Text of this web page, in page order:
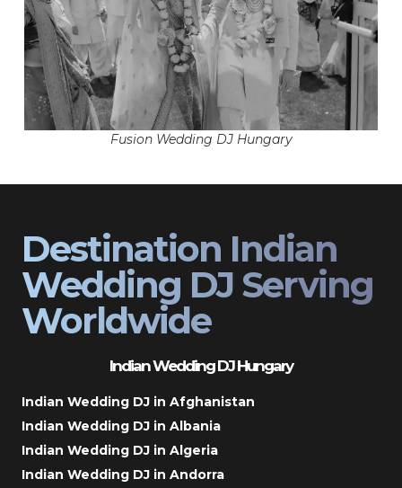
Fusion Wedding DJ Hungary
Destination Indian
Wedding DJ Serving
Worldwide
Indian Wedding DJ Hungary
Indian Wedding DJ in Afghanistan
Indian Wedding DJ in Albania
Indian Wedding DJ in Algeria
Indian Wedding DJ in Andorra